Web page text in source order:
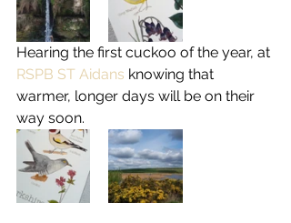
Hearing the first cuckoo of the year, at
RSPB ST Aidans knowing that
warmer, longer days will be on their
way soon.